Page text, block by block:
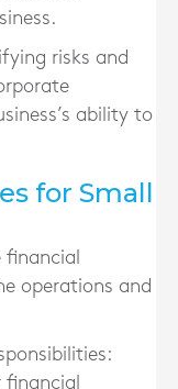
risks and
ability to
for Small
financial
operations and
:
financial